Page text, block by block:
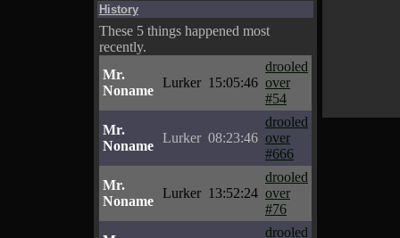
History
These 5 things happened most
recently.
Mr.
Noname
Lurker 15:05:46
drooled
over
#54
Mr.
Noname
Lurker 08:23:46
drooled
over
#666
Mr.
Noname
Lurker 13:52:24
drooled
over
#76
drooled